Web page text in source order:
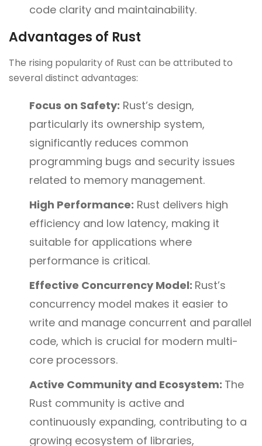
code clarity and maintainability.
Advantages of Rust
The rising popularity of Rust can be attributed to
several distinct advantages:
Focus on Safety: Rust’s design,
particularly its ownership system,
significantly reduces common
programming bugs and security issues
related to memory management.
High Performance: Rust delivers high
efficiency and low latency, making it
suitable for applications where
performance is critical.
Effective Concurrency Model: Rust’s
concurrency model makes it easier to
write and manage concurrent and parallel
code, which is crucial for modern multi-
core processors.
Active Community and Ecosystem: The
Rust community is active and
continuously expanding, contributing to a
growing ecosystem of libraries,